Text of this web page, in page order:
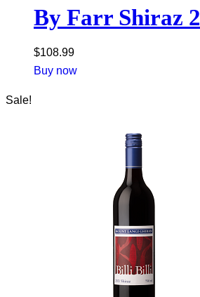
By Farr Shiraz
$108.99
Buy now
Sale!